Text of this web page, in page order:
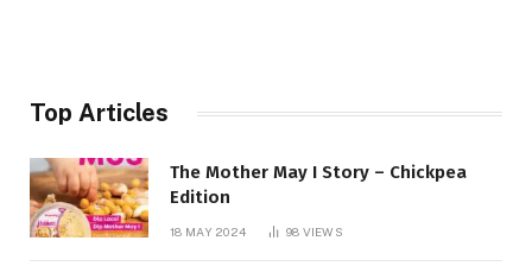
Top Articles
The Mother May I Story – Chickpea
Edition
18 MAY 2024 98 VIEWS